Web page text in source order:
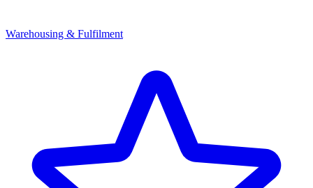
Warehousing & Fulfilment